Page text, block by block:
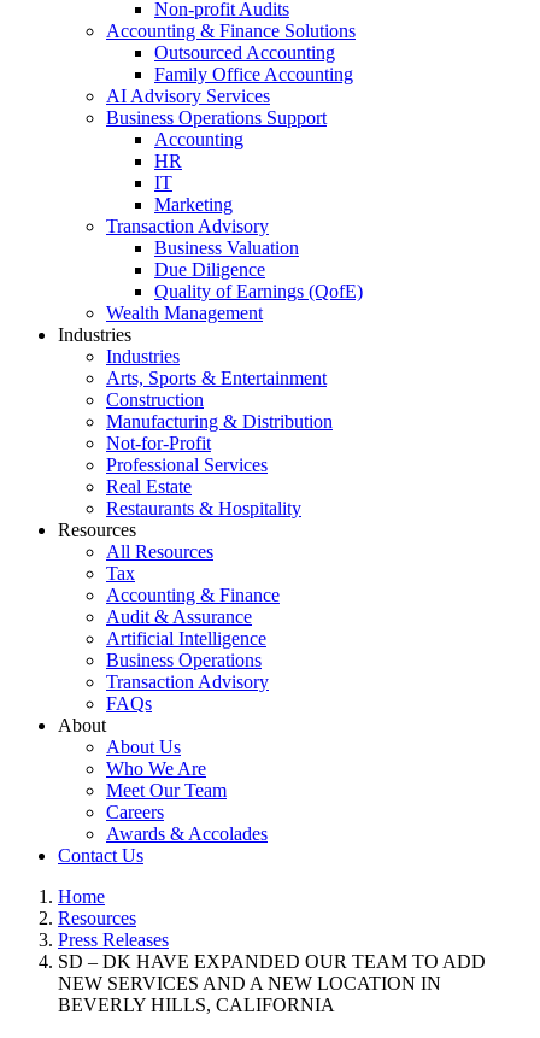
Non-profit Audits
Accounting & Finance Solutions
Outsourced Accounting
Family Office Accounting
AI Advisory Services
Business Operations Support
Accounting
HR
IT
Marketing
Transaction Advisory
Business Valuation
Due Diligence
Quality of Earnings (QofE)
Wealth Management
Industries
Industries
Arts, Sports & Entertainment
Construction
Manufacturing & Distribution
Not-for-Profit
Professional Services
Real Estate
Restaurants & Hospitality
Resources
All Resources
Tax
Accounting & Finance
Audit & Assurance
Artificial Intelligence
Business Operations
Transaction Advisory
FAQs
About
About Us
Who We Are
Meet Our Team
Careers
Awards & Accolades
Contact Us
Home
Resources
Press Releases
SD – DK HAVE EXPANDED OUR TEAM TO ADD
NEW SERVICES AND A NEW LOCATION IN
BEVERLY HILLS, CALIFORNIA